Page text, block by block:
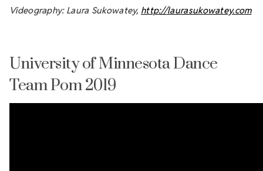
Videography: Laura Sukowatey, http://laurasukowatey.com
University of Minnesota Dance
Team Pom 2019